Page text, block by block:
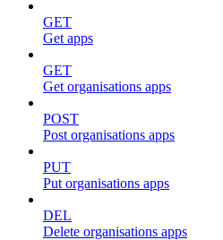
GET
Get apps
GET
Get organisations apps
POST
Post organisations apps
PUT
Put organisations apps
DEL
Delete organisations apps